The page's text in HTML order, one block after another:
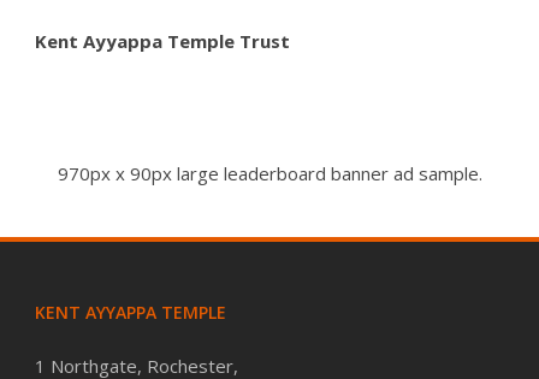
Kent Ayyappa Temple Trust
970px x 90px large leaderboard banner ad sample.
KENT AYYAPPA TEMPLE
1 Northgate, Rochester,